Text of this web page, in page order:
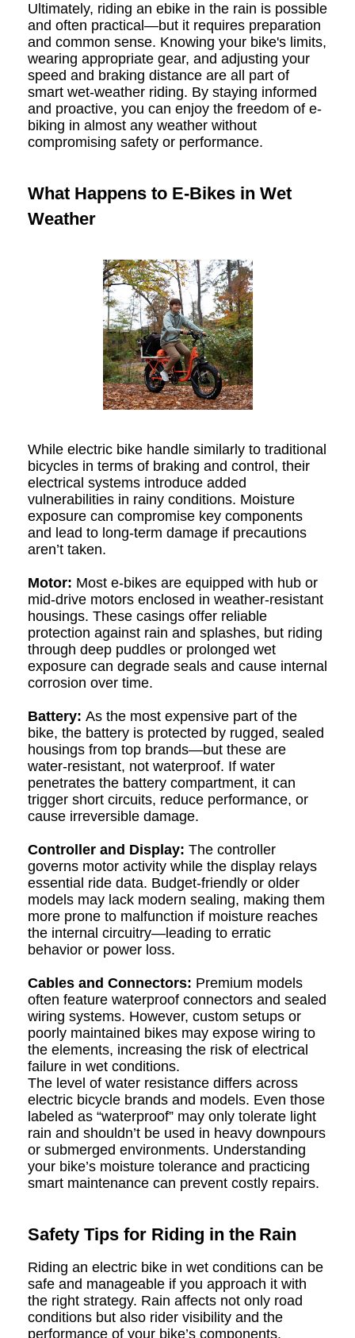
Ultimately, riding an ebike in the rain is possible
and often practical—but it requires preparation
and common sense. Knowing your bike's limits,
wearing appropriate gear, and adjusting your
speed and braking distance are all part of
smart wet-weather riding. By staying informed
and proactive, you can enjoy the freedom of e-
biking in almost any weather without
compromising safety or performance.
What Happens to E-Bikes in Wet
Weather
While electric bike handle similarly to traditional
bicycles in terms of braking and control, their
electrical systems introduce added
vulnerabilities in rainy conditions. Moisture
exposure can compromise key components
and lead to long-term damage if precautions
aren’t taken.
Motor: Most e-bikes are equipped with hub or
mid-drive motors enclosed in weather-resistant
housings. These casings offer reliable
protection against rain and splashes, but riding
through deep puddles or prolonged wet
exposure can degrade seals and cause internal
corrosion over time.
Battery: As the most expensive part of the
bike, the battery is protected by rugged, sealed
housings from top brands—but these are
water-resistant, not waterproof. If water
penetrates the battery compartment, it can
trigger short circuits, reduce performance, or
cause irreversible damage.
Controller and Display: The controller
governs motor activity while the display relays
essential ride data. Budget-friendly or older
models may lack modern sealing, making them
more prone to malfunction if moisture reaches
the internal circuitry—leading to erratic
behavior or power loss.
Cables and Connectors: Premium models
often feature waterproof connectors and sealed
wiring systems. However, custom setups or
poorly maintained bikes may expose wiring to
the elements, increasing the risk of electrical
failure in wet conditions.
The level of water resistance differs across
electric bicycle brands and models. Even those
labeled as “waterproof” may only tolerate light
rain and shouldn’t be used in heavy downpours
or submerged environments. Understanding
your bike’s moisture tolerance and practicing
smart maintenance can prevent costly repairs.
Safety Tips for Riding in the Rain
Riding an electric bike in wet conditions can be
safe and manageable if you approach it with
the right strategy. Rain affects not only road
conditions but also rider visibility and the
performance of your bike’s components.